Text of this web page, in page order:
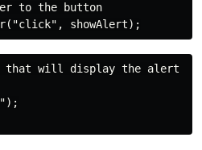
to the button
that will display the alert